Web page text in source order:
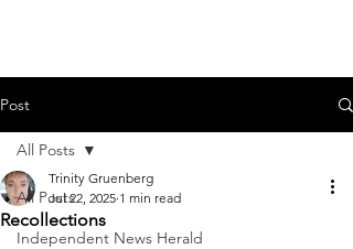
Post
All Posts
Independent News Herald
All Posts
Recollections
Trinity Gruenberg
Jul 22, 2025 1 min read